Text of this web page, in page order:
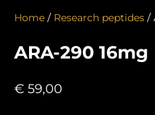
Home / Research peptides /
ARA-290 16mg
€ 59,00